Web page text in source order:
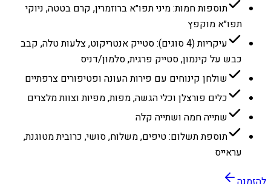
תוספות חמות: מיני תפו״א ברוזמרין, קרם בטטה, ניוקי
תפו״א מוקפץ
עיקריות (4 סוגים): סטייק אנטריקוט, צלעות טלה, קבב
כבש על קינמון, סטייק פרגית, סלמון/דניס
שולחן קינוחים עם פירות העונה ופטיפורים צרפתיים
כלים פורצלן וכלי הגשה, מפות, מפיות וצוות מלצרים
שתייה חמה ושתייה קלה
תוספת תשלום: טיפים, משלוח, סושי, כרובית מטוגנת,
עראייס